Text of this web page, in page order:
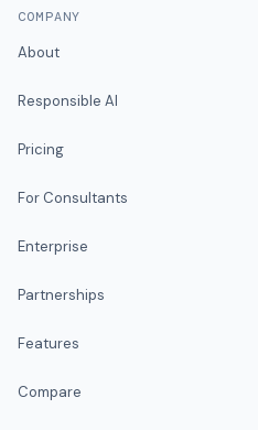
COMPANY
About
Responsible AI
Pricing
For Consultants
Enterprise
Partnerships
Features
Compare